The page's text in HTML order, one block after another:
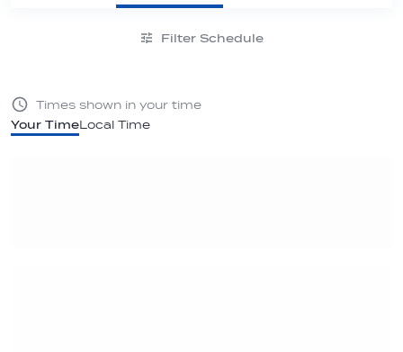
Filter Schedule
Your TimeLocal Time
Times shown in your time